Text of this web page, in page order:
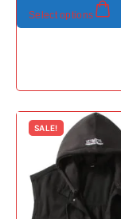
Select options
SALE!